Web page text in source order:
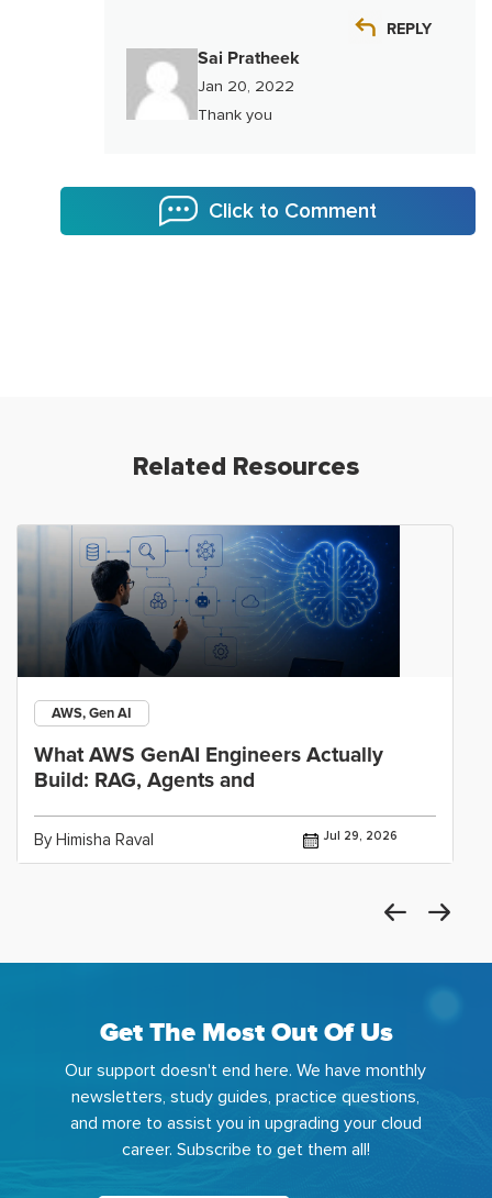
Sai Pratheek
Jan 20, 2022
REPLY
Thank you
Click to Comment
Related Resources
AWS, Gen AI
What AWS GenAI Engineers Actually
Build: RAG, Agents and
By Himisha Raval Jul 29, 2026
Get The Most Out Of Us
Our support doesn't end here. We have monthly
newsletters, study guides, practice questions,
and more to assist you in upgrading your cloud
career. Subscribe to get them all!